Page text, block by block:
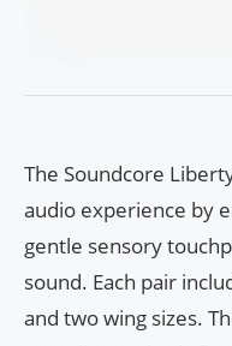
The Soundcore
audio experience by
gentle sensory
sound. Each pair
and two wing sizes.